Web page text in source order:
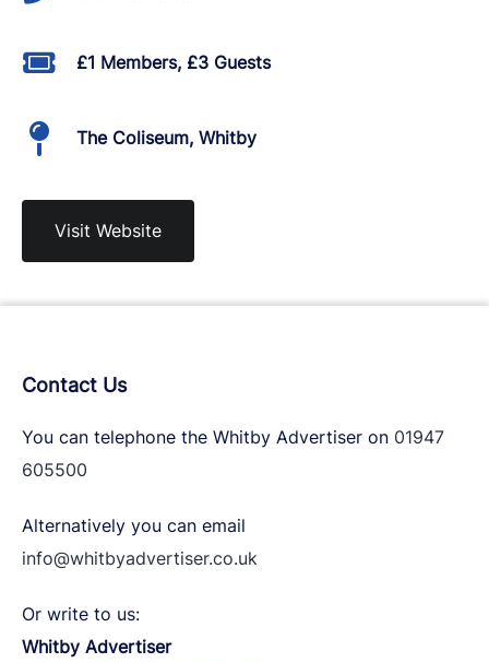
£1 Members, £3 Guests
The Coliseum, Whitby
Visit Website
Contact Us
You can telephone the Whitby Advertiser on 01947
605500
Alternatively you can email
info@whitbyadvertiser.co.uk
Or write to us:
Whitby Advertiser